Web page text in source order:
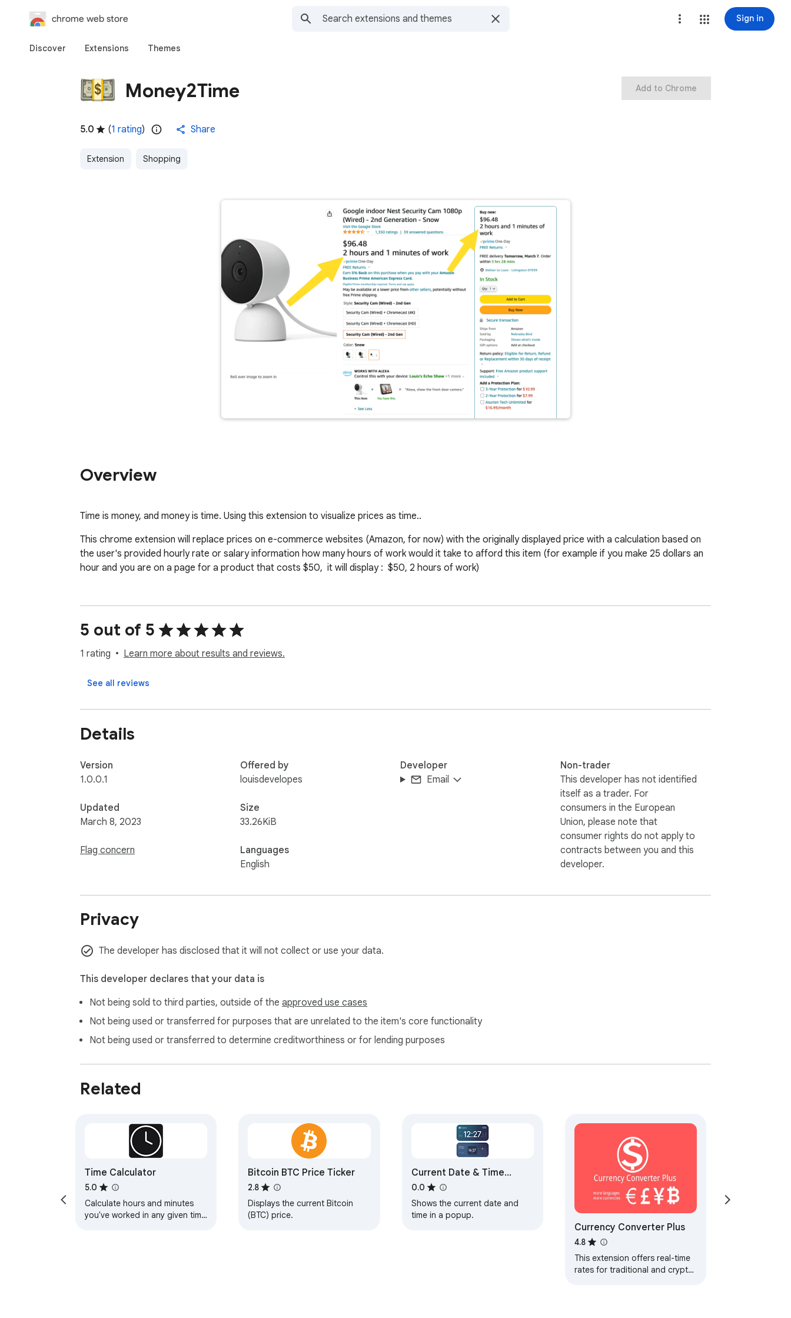
chrome web store Sign in
Discover Extensions Themes
Money2Time
5.0 (1 rating) Share
Extension Shopping
Add to Chrome
Overview
Time is money, and money is time. Using this extension to visualize prices as time..
This chrome extension will replace prices on e-commerce websites (Amazon, for now) with the originally displayed price with a calculation based on
the user's provided hourly rate or salary information how many hours of work would it take to afford this item (for example if you make 25 dollars an
hour and you are on a page for a product that costs $50,  it will display :  $50, 2 hours of work)
5 out of 5
1 rating Learn more about results and reviews.
See all reviews
Details
Version
1.0.0.1
Updated
March 8, 2023
Flag concern
Offered by
louisdevelopes
Size
33.26KiB
Languages
English
Developer
Email
Non-trader
This developer has not identified
itself as a trader. For
consumers in the European
Union, please note that
consumer rights do not apply to
contracts between you and this
developer.
Privacy
The developer has disclosed that it will not collect or use your data.
This developer declares that your data is
Not being sold to third parties, outside of the approved use cases
Not being used or transferred for purposes that are unrelated to the item's core functionality
Not being used or transferred to determine creditworthiness or for lending purposes
Related
Time Calculator
5.0
Calculate hours and minutes
you've worked in any given time
Bitcoin BTC Price Ticker
2.8
Displays the current Bitcoin
(BTC) price.
Current Date & Time
Display
0.0
Shows the current date and
time in a popup.
Currency Converter Plus
4.8
This extension offers real-time
rates for traditional and crypto